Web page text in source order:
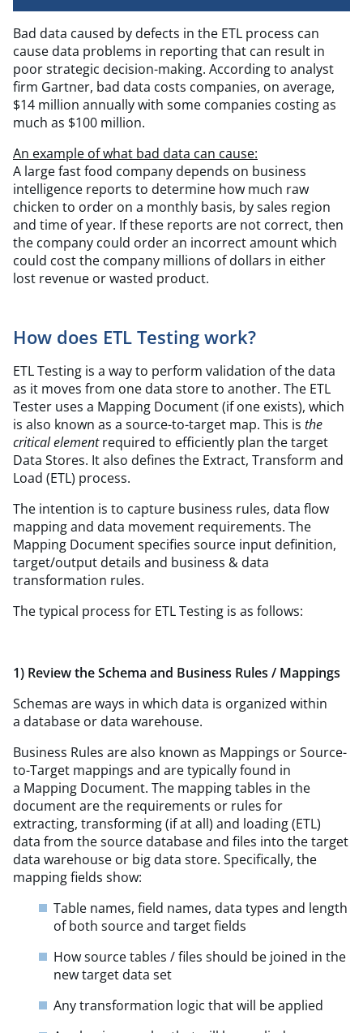
Bad data caused by defects in the ETL process can
cause data problems in reporting that can result in
poor strategic decision-making. According to analyst
firm Gartner, bad data costs companies, on average,
$14 million annually with some companies costing as
much as $100 million.
An example of what bad data can cause:
A large fast food company depends on business
intelligence reports to determine how much raw
chicken to order on a monthly basis, by sales region
and time of year. If these reports are not correct, then
the company could order an incorrect amount which
could cost the company millions of dollars in either
lost revenue or wasted product.
How does ETL Testing work?
ETL Testing is a way to perform validation of the data
as it moves from one data store to another. The ETL
Tester uses a Mapping Document (if one exists), which
is also known as a source-to-target map. This is the
critical elementrequired to efficiently plan the target
Data Stores. It also defines the Extract, Transform and
Load (ETL) process.
The intention is to capture business rules, data flow
mapping and data movement requirements. The
Mapping Document specifies source input definition,
target/output details and business & data
transformation rules.
The typical process for ETL Testing is as follows:
1) Review the Schema and Business Rules / Mappings
Schemas are ways in which data is organized within
a database or data warehouse.
Business Rules are also known as Mappings or Source-
to-Target mappings and are typically found in
a Mapping Document. The mapping tables in the
document are the requirements or rules for
extracting, transforming (if at all) and loading (ETL)
data from the source database and files into the target
data warehouse or big data store. Specifically, the
mapping fields show:
Table names, field names, data types and length
of both source and target fields
How source tables / files should be joined in the
new target data set
Any transformation logic that will be applied